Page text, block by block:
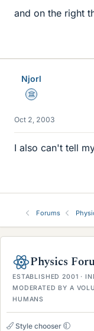
and on the right
Njorl
Science Advisor
Oct 2, 2003
I also can't tell
Forums
Physics
ESTABLISHED 2001 ·
MODERATED BY A
HUMANS
Style chooser